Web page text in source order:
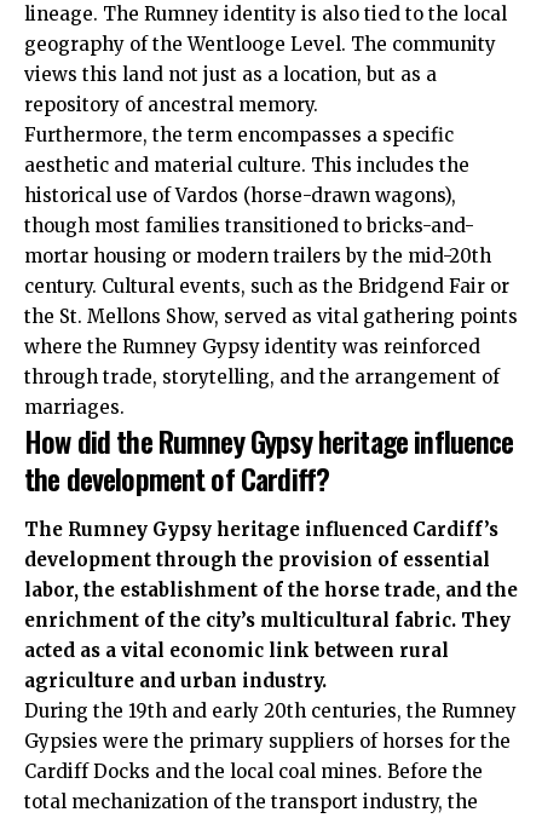
lineage. The Rumney identity is also tied to the local
geography of the Wentlooge Level. The community
views this land not just as a location, but as a
repository of ancestral memory.
Furthermore, the term encompasses a specific
aesthetic and material culture. This includes the
historical use of Vardos (horse-drawn wagons),
though most families transitioned to bricks-and-
mortar housing or modern trailers by the mid-20th
century. Cultural events, such as the Bridgend Fair or
the St. Mellons Show, served as vital gathering points
where the Rumney Gypsy identity was reinforced
through trade, storytelling, and the arrangement of
marriages.
How did the Rumney Gypsy heritage influence
the development of Cardiff?
The Rumney Gypsy heritage influenced Cardiff’s
development through the provision of essential
labor, the establishment of the horse trade, and the
enrichment of the city’s multicultural fabric. They
acted as a vital economic link between rural
agriculture and urban industry.
During the 19th and early 20th centuries, the Rumney
Gypsies were the primary suppliers of horses for the
Cardiff Docks and the local coal mines. Before the
total mechanization of the transport industry, the